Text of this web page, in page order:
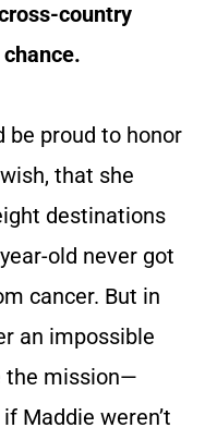
country
be proud to honor
that she
destinations
old never got
cancer. But in
an impossible
the mission—
Maddie weren’t